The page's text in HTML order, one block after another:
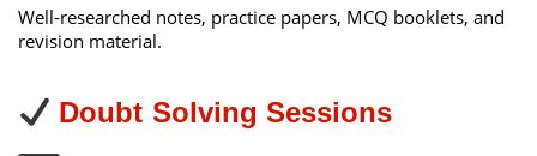
Well-researched notes, practice papers, MCQ booklets, and
revision material.
Doubt Solving Sessions